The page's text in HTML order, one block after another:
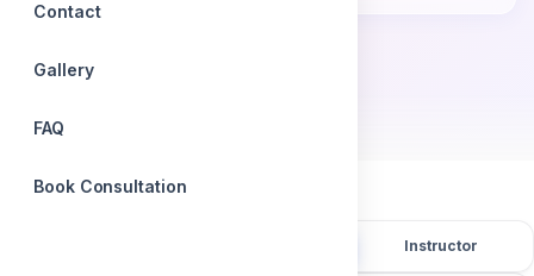
Contact
Gallery
FAQ
Book Consultation
by
Dr. Aliaa Mahrous
Instructor